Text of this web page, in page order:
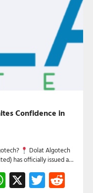
Confidence in
Dolat Algotech
has officially issued a…
WhatsApp
X Twitter